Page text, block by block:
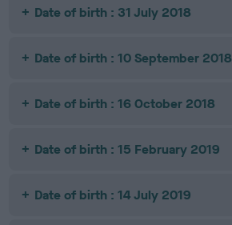
Date of birth : 31 July 2018
Date of birth : 10 September 2018
Date of birth : 16 October 2018
Date of birth : 15 February 2019
Date of birth : 14 July 2019